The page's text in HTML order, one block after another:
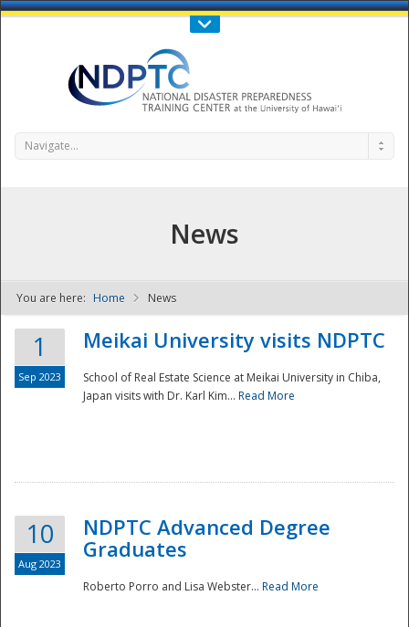
Call Us : 808-956-0600
NDPTC - The
Navigate...
News
You are here: Home News
1
Sep 2023
Meikai University visits NDPTC
School of Real Estate Science at Meikai University in Chiba,
Japan visits with Dr. Karl Kim... Read More
10
Aug 2023
NDPTC Advanced Degree
Graduates
Roberto Porro and Lisa Webster... Read More